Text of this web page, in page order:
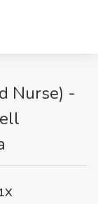
Nurse) -